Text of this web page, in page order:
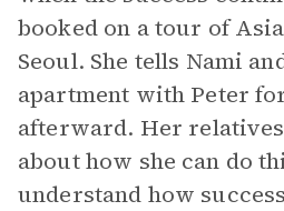
booked on a tour of
Seoul. She tells Nami
apartment with Peter
afterward. Her
about how she can do
understand how